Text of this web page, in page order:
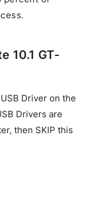
10.1 GT-
Driver on the
Drivers are
then SKIP this